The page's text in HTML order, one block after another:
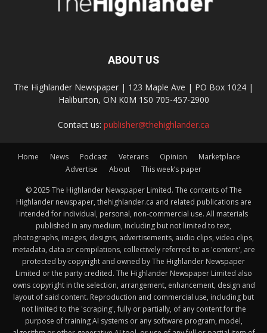
ABOUT US
The Highlander Newspaper | 123 Maple Ave | PO Box 1024 |
Haliburton, ON K0M 1S0 705-457-2900
Contact us: publisher@thehighlander.ca
Home News Podcast Veterans Opinion
Marketplace
Advertise
About This week’s paper
© 2025 The Highlander Newspaper Limited. The contents of The
Highlander newspaper, thehighlander.ca and related publications are
intended for individual, personal, non-commercial use. All materials
published in any medium, including but not limited to text,
photographs, images, designs, advertisements, audio clips, video clips,
metadata, data or compilations, collectively referred to as 'content', are
protected by copyright and owned by The Highlander Newspaper
Limited or the party credited. The Highlander Newspaper Limited also
owns copyright in the selection, arrangement, enhancement, design and
layout of said content. Reproduction and commercial use, including but
not limited to the 'scraping', fully or partially, of any content for the
purpose of training AI systems or any software program, model,